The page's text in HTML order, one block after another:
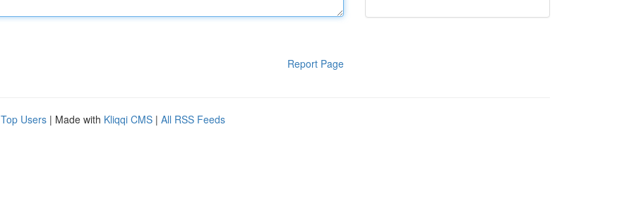
Report Page
Top Users | Made with Kliqqi CMS | All RSS Feeds